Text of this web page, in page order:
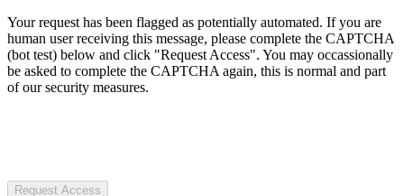
Your request has been flagged as potentially automated. If you are
human user receiving this message, please complete the CAPTCHA
(bot test) below and click "Request Access". You may occassionally
be asked to complete the CAPTCHA again, this is normal and part
of our security measures.
Request Access